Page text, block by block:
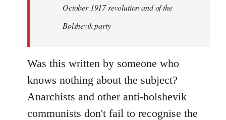
libcom.org
October 1917 revolution and of the
Bolshevik party
Was this written by someone who
knows nothing about the subject?
Anarchists and other anti-bolshevik
communists don't fail to recognise the